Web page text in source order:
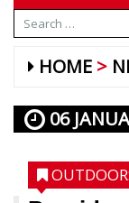
HOME
06